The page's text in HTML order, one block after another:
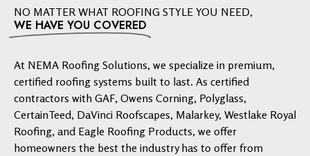
NO MATTER WHAT ROOFING STYLE YOU NEED,
WE HAVE YOU COVERED
At NEMA Roofing Solutions, we specialize in premium,
certified roofing systems built to last. As certified
contractors with GAF, Owens Corning, Polyglass,
CertainTeed, DaVinci Roofscapes, Malarkey, Westlake Royal
Roofing, and Eagle Roofing Products, we offer
homeowners the best the industry has to offer from